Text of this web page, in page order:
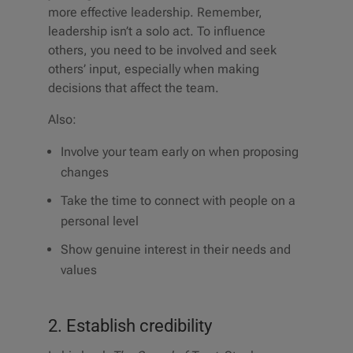
more effective leadership. Remember,
leadership isn’t a solo act. To influence
others, you need to be involved and seek
others’ input, especially when making
decisions that affect the team.
Also:
Involve your team early on when proposing
changes
Take the time to connect with people on a
personal level
Show genuine interest in their needs and
values
2. Establish credibility